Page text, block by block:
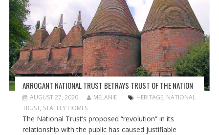
A
T
O
N
ARROGANT NATIONAL TRUST BETRAYS TRUST OF THE NATION
AUGUST 27, 2020 MELANIE HERITAGE, NATIONAL
TRUST, STATELY HOMES
The National Trust’s proposed “revolution” in its
relationship with the public has caused justifiable